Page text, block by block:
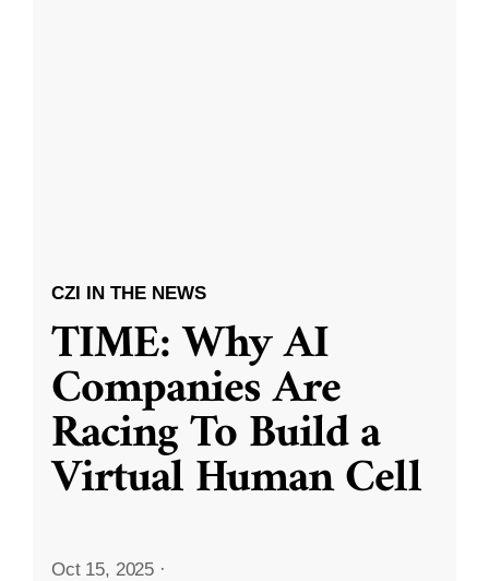
CZI IN THE NEWS
TIME: Why AI
Companies Are
Racing To Build a
Virtual Human Cell
Oct 15, 2025 ·